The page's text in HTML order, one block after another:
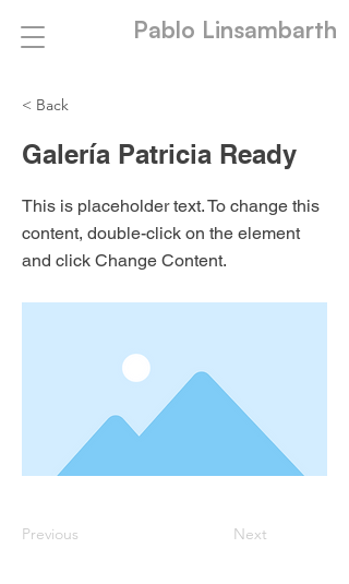
Pablo Linsambarth
< Back
Galería Patricia Ready
This is placeholder text. To change this
content, double-click on the element
and click Change Content.
Previous Next